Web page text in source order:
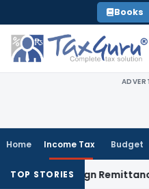
to
content
Books
Home Income Tax Budget
TOP STORIES
Foreign Remittance